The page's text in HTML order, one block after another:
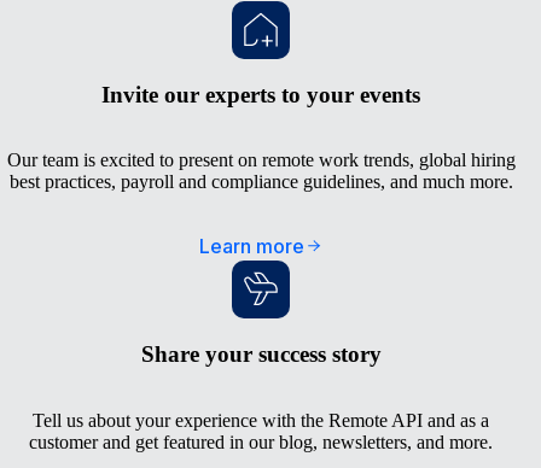
Invite our experts to your events
Our team is excited to present on remote work trends, global hiring
best practices, payroll and compliance guidelines, and much more.
Learn more
Share your success story
Tell us about your experience with the Remote API and as a
customer and get featured in our blog, newsletters, and more.